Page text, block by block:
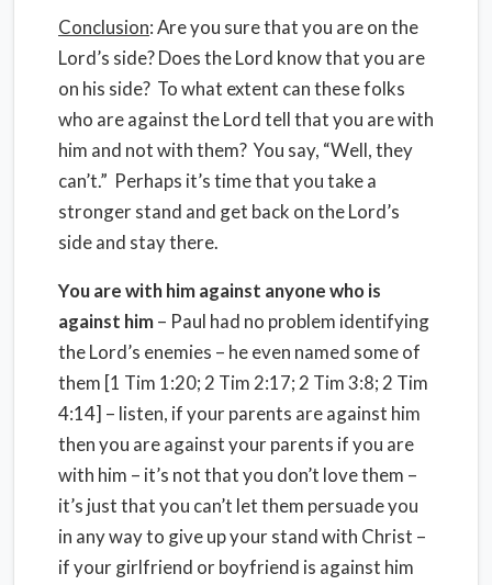
Conclusion: Are you sure that you are on the
Lord’s side? Does the Lord know that you are
on his side? To what extent can these folks
who are against the Lord tell that you are with
him and not with them? You say, “Well, they
can’t.” Perhaps it’s time that you take a
stronger stand and get back on the Lord’s
side and stay there.
You are with him against anyone who is
against him– Paul had no problem identifying
the Lord’s enemies – he even named some of
them [1 Tim 1:20; 2 Tim 2:17; 2 Tim 3:8; 2 Tim
4:14] – listen, if your parents are against him
then you are against your parents if you are
with him – it’s not that you don’t love them –
it’s just that you can’t let them persuade you
in any way to give up your stand with Christ –
if your girlfriend or boyfriend is against him